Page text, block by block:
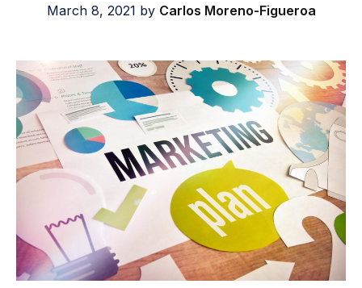
March 8, 2021 by Carlos Moreno-Figueroa